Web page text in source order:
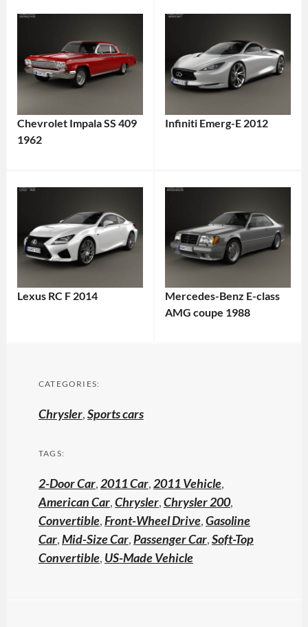
Chevrolet Impala SS 409
1962
Infiniti Emerg-E 2012
Lexus RC F 2014
Mercedes-Benz E-class
AMG coupe 1988
CATEGORIES:
Chrysler,Sports cars
TAGS:
2-Door Car,2011 Car,2011 Vehicle,
American Car,Chrysler,Chrysler 200,
Convertible,Front-Wheel Drive,Gasoline
Car,Mid-Size Car,Passenger Car,Soft-Top
Convertible, US-Made Vehicle